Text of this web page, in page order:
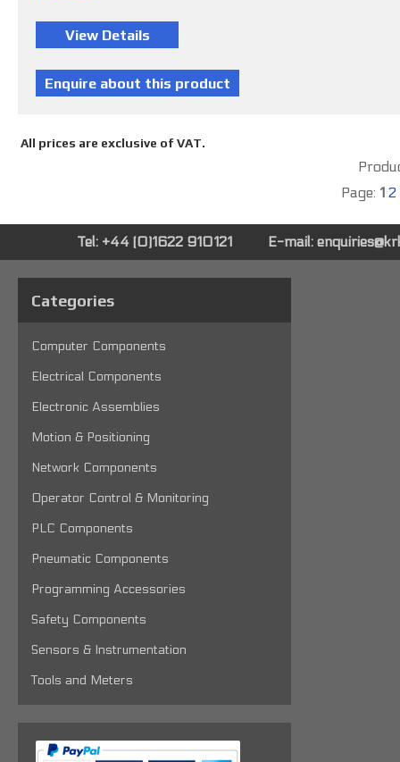
All prices are exclusive of VAT.
Page: 1 2
Tel: +44 (0)1622 910121 E-mail:
Categories
Computer Components
Electrical Components
Electronic Assemblies
Motion & Positioning
Network Components
Operator Control & Monitoring
PLC Components
Pneumatic Components
Programming Accessories
Safety Components
Sensors & Instrumentation
Tools and Meters